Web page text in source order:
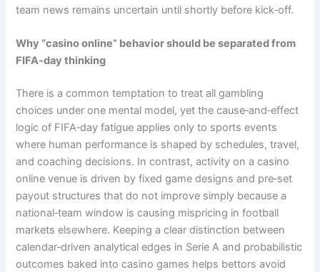
team news remains uncertain until shortly before kick‑off.
Why “casino online” behavior should be separated from
FIFA‑day thinking
There is a common temptation to treat all gambling
choices under one mental model, yet the cause‑and‑effect
logic of FIFA‑day fatigue applies only to sports events
where human performance is shaped by schedules, travel,
and coaching decisions. In contrast, activity on a casino
online venue is driven by fixed game designs and pre‑set
payout structures that do not improve simply because a
national‑team window is causing mispricing in football
markets elsewhere. Keeping a clear distinction between
calendar‑driven analytical edges in Serie A and probabilistic
outcomes baked into casino games helps bettors avoid